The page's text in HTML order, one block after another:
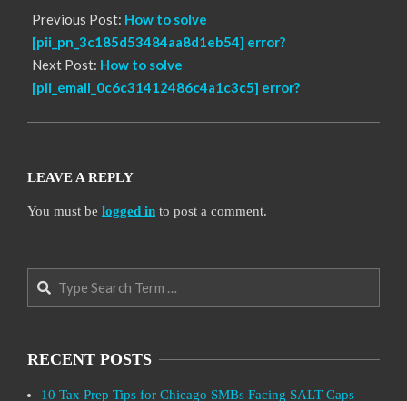
Previous Post: How to solve
[pii_pn_3c185d53484aa8d1eb54] error?
Next Post: How to solve
[pii_email_0c6c31412486c4a1c3c5] error?
LEAVE A REPLY
You must be logged in to post a comment.
Search
RECENT POSTS
10 Tax Prep Tips for Chicago SMBs Facing SALT Caps